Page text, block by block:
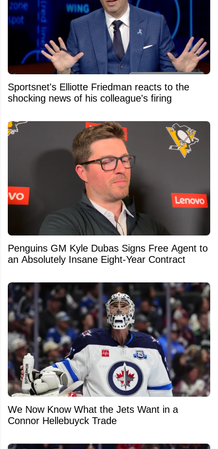
Sportsnet's Elliotte Friedman reacts to the
shocking news of his colleague's firing
Penguins GM Kyle Dubas Signs Free Agent to
an Absolutely Insane Eight-Year Contract
We Now Know What the Jets Want in a
Connor Hellebuyck Trade